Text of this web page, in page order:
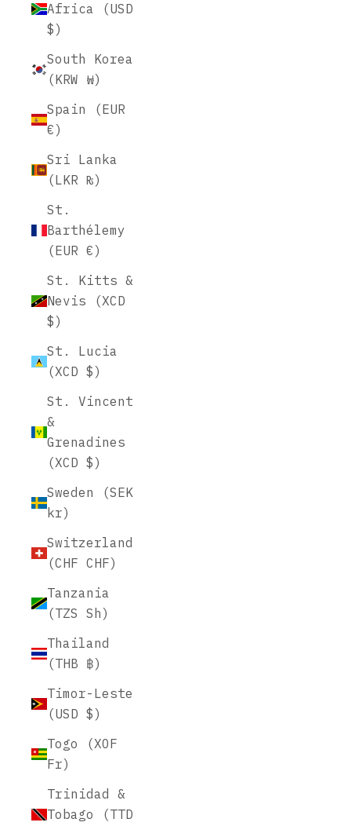
Africa (USD
$)
South Korea
(KRW ₩)
Spain (EUR
€)
Sri Lanka
(LKR ₨)
St.
Barthélemy
(EUR €)
St. Kitts &
Nevis (XCD
$)
St. Lucia
(XCD $)
St. Vincent
&
Grenadines
(XCD $)
Sweden (SEK
kr)
Switzerland
(CHF CHF)
Tanzania
(TZS Sh)
Thailand
(THB ฿)
Timor-Leste
(USD $)
Togo (XOF
Fr)
Trinidad &
Tobago (TTD